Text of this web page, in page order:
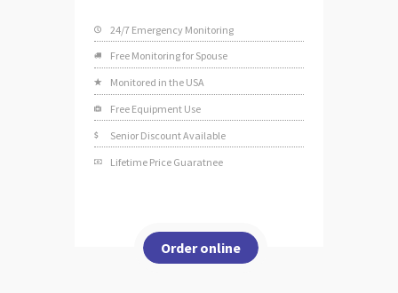
24/7 Emergency Monitoring
Free Monitoring for Spouse
Monitored in the USA
Free Equipment Use
Senior Discount Available
Lifetime Price Guaratnee
Order online